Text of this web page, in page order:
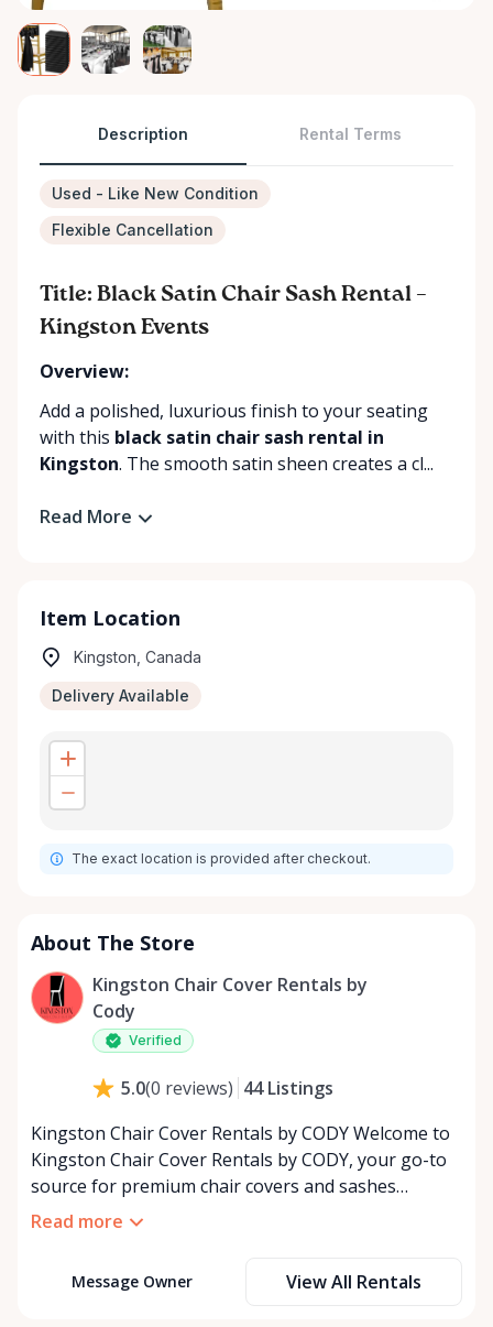
Description Rental Terms
Used - Like New Condition
Flexible Cancellation
Title: Black Satin Chair Sash Rental –
Kingston Events
Overview:
Add a polished, luxurious finish to your seating
with this black satin chair sash rental in
Kingston. The smooth satin sheen creates a cl...
Read More
Item Location
Kingston, Canada
Delivery Available
The exact location is provided after checkout.
About The Store
Kingston Chair Cover Rentals by
Cody
Verified
5.0(0 reviews) 44 Listings
Kingston Chair Cover Rentals by CODY Welcome to
Kingston Chair Cover Rentals by CODY, your go-to
source for premium chair covers and sashes
tailored for the special event industry. With over 25
elegance and style to any occasion. Whether you’re
Read more
Message Owner View All Rentals